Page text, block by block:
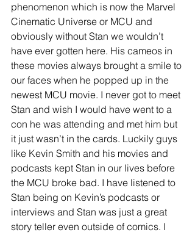
phenomenon which is now the Marvel
Cinematic Universe or MCU and
obviously without Stan we wouldn’t
have ever gotten here. His cameos in
these movies always brought a smile to
our faces when he popped up in the
newest MCU movie. I never got to meet
Stan and wish I would have went to a
con he was attending and met him but
it just wasn’t in the cards. Luckily guys
like Kevin Smith and his movies and
podcasts kept Stan in our lives before
the MCU broke bad. I have listened to
Stan being on Kevin’s podcasts or
interviews and Stan was just a great
story teller even outside of comics. I